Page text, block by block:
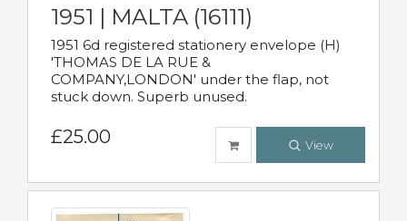
1951 | MALTA (16111)
1951 6d registered stationery envelope (H)
'THOMAS DE LA RUE &
COMPANY,LONDON' under the flap, not
stuck down. Superb unused.
£25.00 View